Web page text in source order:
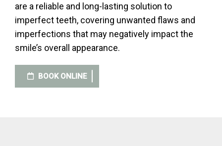
are a reliable and long-lasting solution to
imperfect teeth, covering unwanted flaws and
imperfections that may negatively impact the
smile’s overall appearance.
BOOK ONLINE